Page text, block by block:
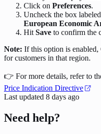
Click on Preferences.
Uncheck the box labeled
European Economic
HitSave to confirm the
Note: If this option is
for customers in that region.
👉 For more details, refer to
Price Indication Directive
Last updated 8 days ago
Need help?